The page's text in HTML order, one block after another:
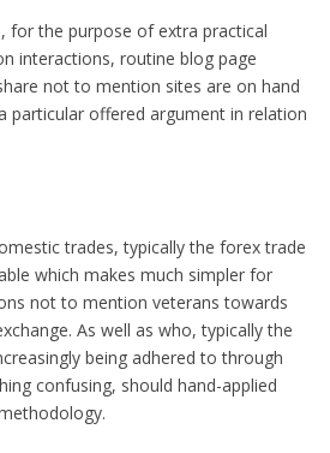
for the purpose of extra practical
interactions, routine blog page
not to mention sites are on hand
particular offered argument in relation
trades, typically the forex trade
which makes much simpler for
not to mention veterans towards
As well as who, typically the
being adhered to through
confusing, should hand-applied